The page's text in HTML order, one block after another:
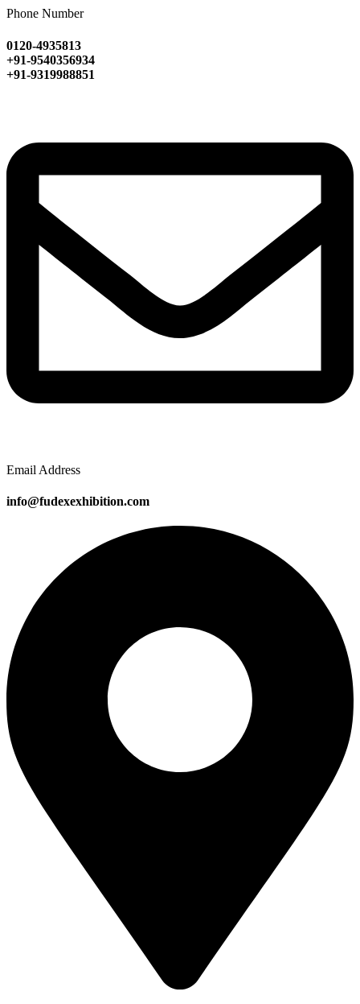
Phone Number
0120-4935813
+91-9540356934
+91-9319988851
Email Address
info@fudexexhibition.com